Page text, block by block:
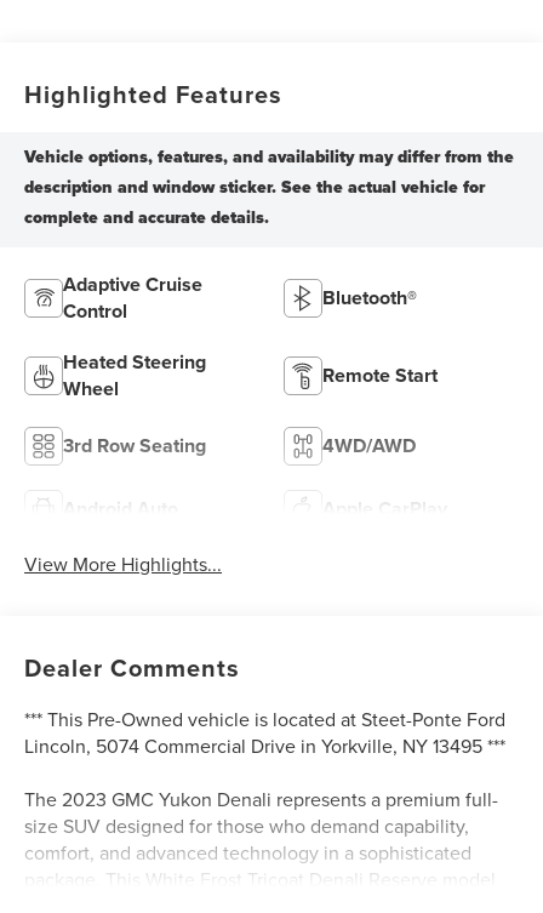
Highlighted Features
Adaptive Cruise
Control
Bluetooth®
Heated Steering
Wheel
Remote Start
3rd Row Seating 4WD/AWD
Android Auto Apple CarPlay
View More Highlights...
Dealer Comments
*** This Pre-Owned vehicle is located at Steet-Ponte Ford
Lincoln, 5074 Commercial Drive in Yorkville, NY 13495 ***
The 2023 GMC Yukon Denali represents a premium full-
size SUV designed for those who demand capability,
comfort, and advanced technology in a sophisticated
package. This White Frost Tricoat Denali Reserve model